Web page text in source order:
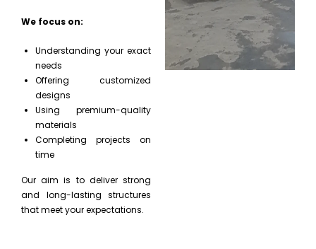
We focus on:
Understanding your exact
needs
Offering customized
designs
Using premium-quality
materials
Completing projects on
time
Our aim is to deliver strong
and long-lasting structures
that meet your expectations.